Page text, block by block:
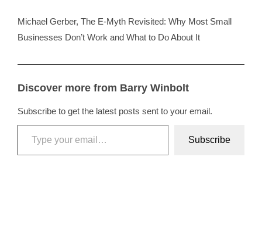
Michael Gerber, The E-Myth Revisited: Why Most Small
Businesses Don’t Work and What to Do About It
Discover more from Barry Winbolt
Subscribe to get the latest posts sent to your email.
Type your email…
Subscribe